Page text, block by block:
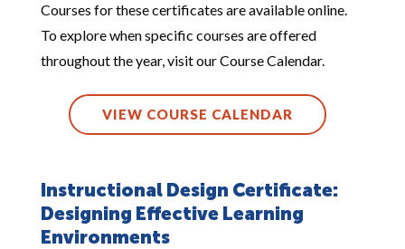
Courses for these certificates are available online.
To explore when specific courses are offered
throughout the year, visit our Course Calendar.
VIEW COURSE CALENDAR
Instructional Design Certificate:
Designing Effective Learning
Environments